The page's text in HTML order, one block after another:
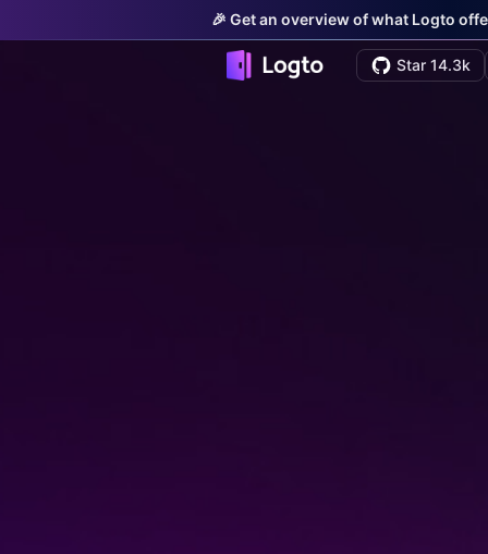
🎉 Get an overview of what Logto
Star 14.3k